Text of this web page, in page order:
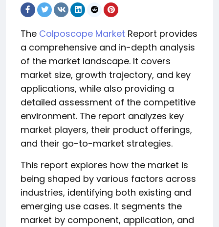
The Colposcope Market Report provides
a comprehensive and in-depth analysis
of the market landscape. It covers
market size, growth trajectory, and key
applications, while also providing a
detailed assessment of the competitive
environment. The report analyzes key
market players, their product offerings,
and their go-to-market strategies.
This report explores how the market is
being shaped by various factors across
industries, identifying both existing and
emerging use cases. It segments the
market by component, application, and